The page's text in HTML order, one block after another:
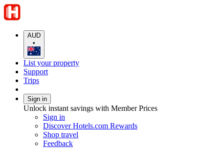
AUD
•
List your property
Support
Trips
Sign in
Unlock instant savings with Member Prices
Sign in
Discover Hotels.com Rewards
Shop travel
Feedback